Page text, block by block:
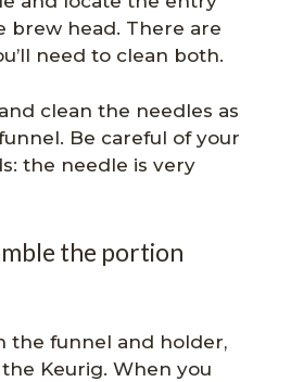
brew head. There are
need to clean both.
clean the needles as
Be careful of your
the needle is very
the portion
the funnel and holder,
Keurig. When you